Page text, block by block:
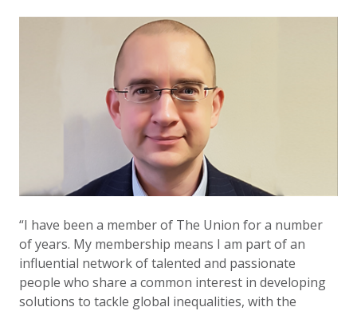
“I have been a member of The Union for a number
of years. My membership means I am part of an
influential network of talented and passionate
people who share a common interest in developing
solutions to tackle global inequalities, with the